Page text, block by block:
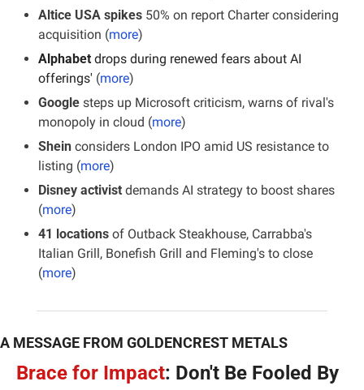
Altice USA spikes 50% on report Charter considering
acquisition (more)
Alphabet drops during renewed fears about AI
offerings' (more)
Google steps up Microsoft criticism, warns of rival's
monopoly in cloud (more)
Shein considers London IPO amid US resistance to
listing (more)
Disney activist demands AI strategy to boost shares
(more)
41 locations of Outback Steakhouse, Carrabba's
Italian Grill, Bonefish Grill and Fleming's to close
(more)
A MESSAGE FROM GOLDENCREST METALS
Brace for Impact: Don't Be Fooled By